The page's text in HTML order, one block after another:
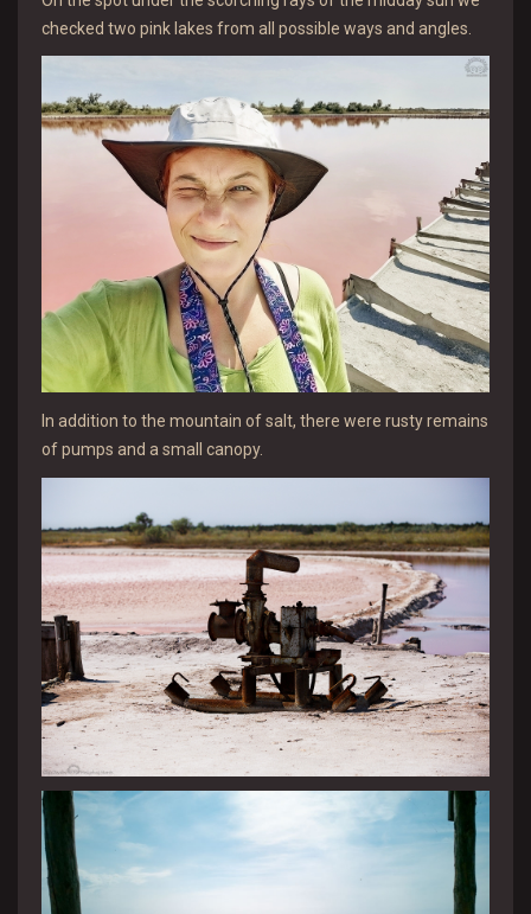
checked two pink lakes from all possible ways and angles.
In addition to the mountain of salt, there were rusty remains
of pumps and a small canopy.